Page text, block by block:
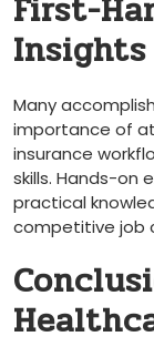
First-
Insights
Many
importance of
insurance
skills. Hands-on
practical
competitive job